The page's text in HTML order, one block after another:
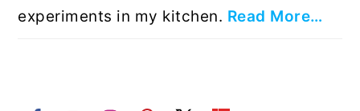
experiments in my kitchen. Read More…